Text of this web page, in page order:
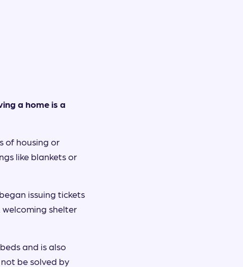
a home is a
of housing or
like blankets or
issuing tickets
shelter
and is also
be solved by